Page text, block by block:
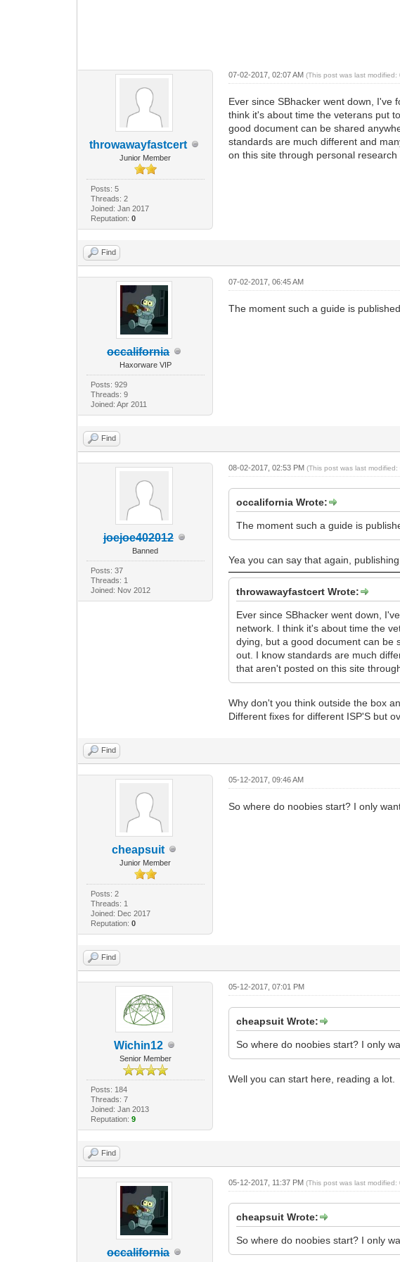
throwawayfastcert
Junior Member
Posts: 5
Threads: 2
Joined: Jan 2017
Reputation: 0
07-02-2017, 02:07 AM(This post was last
Ever since SBhacker went down, I've
think it's about time the veterans put
good document can be shared
standards are much different and
on this site through personal
Find
occalifornia
Haxorware VIP
Posts: 929
Threads: 9
Joined: Apr 2011
07-02-2017, 06:45 AM
The moment such a guide is
Find
joejoe402012
Banned
Posts: 37
Threads: 1
Joined: Nov 2012
08-02-2017, 02:53 PM(This post was last
occalifornia Wrote:
The moment such a guide is
Yea you can say that again,
throwawayfastcert Wrote:
Ever since SBhacker went down,
network. I think it's about time the
dying, but a good document can be
out. I know standards are much
that aren't posted on this site
Why don't you think outside the box
Different fixes for different ISP'S but
Find
cheapsuit
Junior Member
Posts: 2
Threads: 1
Joined: Dec 2017
Reputation: 0
05-12-2017, 09:46 AM
So where do noobies start? I only
Find
Wichin12
Senior Member
Posts: 184
Threads: 7
Joined: Jan 2013
Reputation: 9
05-12-2017, 07:01 PM
cheapsuit Wrote:
So where do noobies start? I only
Well you can start here, reading a lot.
Find
occalifornia
05-12-2017, 11:37 PM(This post was last
cheapsuit Wrote:
So where do noobies start? I only